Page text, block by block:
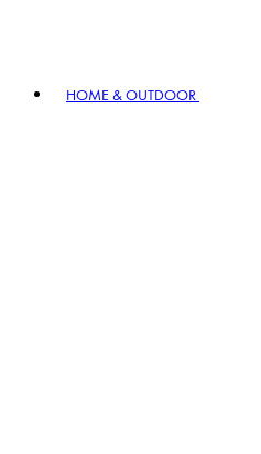
HOME & OUTDOOR